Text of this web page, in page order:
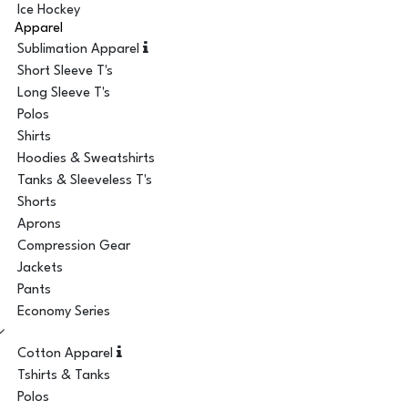
Ice Hockey
Apparel
Sublimation Apparel
Short Sleeve T's
Long Sleeve T's
Polos
Shirts
Hoodies & Sweatshirts
Tanks & Sleeveless T's
Shorts
Aprons
Compression Gear
Jackets
Pants
Economy Series
Cotton Apparel
Tshirts & Tanks
Polos